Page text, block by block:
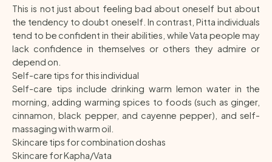
This is not just about feeling bad about oneself but about
the tendency to doubt oneself. In contrast, Pitta individuals
tend to be confident in their abilities, while Vata people may
lack confidence in themselves or others they admire or
depend on.
Self-care tips for this individual
Self-care tips include drinking warm lemon water in the
morning, adding warming spices to foods (such as ginger,
cinnamon, black pepper, and cayenne pepper), and self-
massaging with warm oil.
Skincare tips for combination doshas
Skincare for Kapha/Vata